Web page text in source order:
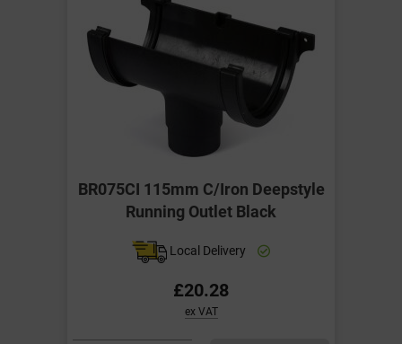
BR075CI 115mm C/Iron Deepstyle
Running Outlet Black
Local Delivery
£20.28
ex VAT